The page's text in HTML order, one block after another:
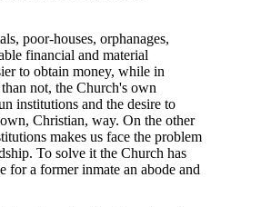
poor-houses, orphanages,
financial and material
to obtain money, while in
not, the Church's own
institutions and the desire to
Christian, way. On the other
makes us face the problem
To solve it the Church has
for a former inmate an abode and